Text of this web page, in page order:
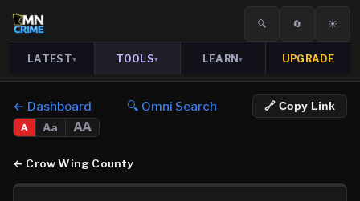
🔍 🔄 ☀️
LATEST▾ TOOLS▾ LEARN▾ UPGRADE
← Dashboard 🔍 Omni Search 🔗 Copy Link
A Aa AA
← Crow Wing County